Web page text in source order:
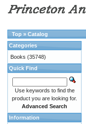
Top » Catalog
Categories
Books (35748)
Quick Find
Use keywords to find the
product you are looking for.
Advanced Search
Information